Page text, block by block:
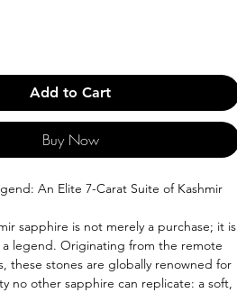
Add to Cart
Buy Now
An Elite 7-Carat Suite of Kashmir
sapphire is not merely a purchase; it is
legend. Originating from the remote
these stones are globally renowned for
no other sapphire can replicate: a soft,